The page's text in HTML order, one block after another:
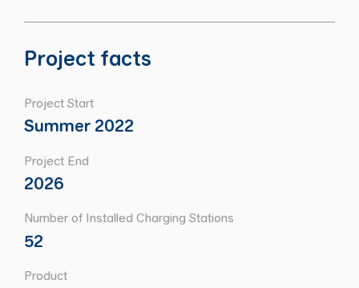
Project facts
Project Start
Summer 2022
Project End
2026
Number of Installed Charging Stations
52
Product